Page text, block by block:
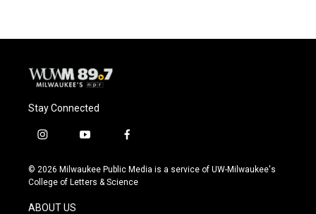
o
y
r
Stay Connected
i
s
t
g
y
u
t
f
c
e
© 2026 Milwaukee Public Media is a service of UW-Milwaukee's
College of Letters & Science
ABOUT US